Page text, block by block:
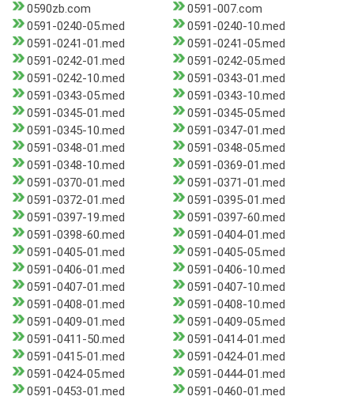
0590zb.com
0591-007.com
0591-0240-05.med
0591-0240-10.med
0591-0241-01.med
0591-0241-05.med
0591-0242-01.med
0591-0242-05.med
0591-0242-10.med
0591-0343-01.med
0591-0343-05.med
0591-0343-10.med
0591-0345-01.med
0591-0345-05.med
0591-0345-10.med
0591-0347-01.med
0591-0348-01.med
0591-0348-05.med
0591-0348-10.med
0591-0369-01.med
0591-0370-01.med
0591-0371-01.med
0591-0372-01.med
0591-0395-01.med
0591-0397-19.med
0591-0397-60.med
0591-0398-60.med
0591-0404-01.med
0591-0405-01.med
0591-0405-05.med
0591-0406-01.med
0591-0406-10.med
0591-0407-01.med
0591-0407-10.med
0591-0408-01.med
0591-0408-10.med
0591-0409-01.med
0591-0409-05.med
0591-0411-50.med
0591-0414-01.med
0591-0415-01.med
0591-0424-01.med
0591-0424-05.med
0591-0444-01.med
0591-0453-01.med
0591-0460-01.med